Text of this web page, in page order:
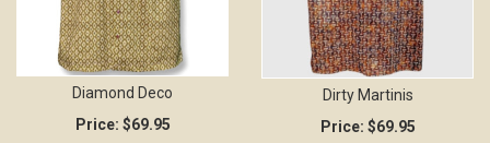
Diamond Deco
Price: $69.95
Dirty Martinis
Price: $69.95